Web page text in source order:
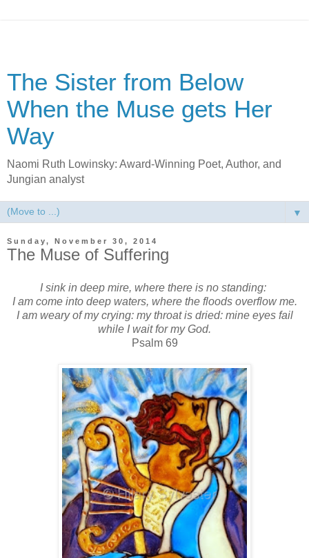
The Sister from Below
When the Muse gets Her
Way
Naomi Ruth Lowinsky: Award-Winning Poet, Author, and
Jungian analyst
▼
Sunday, November 30, 2014
The Muse of Suffering
I sink in deep mire, where there is no standing:
I am come into deep waters, where the floods overflow me.
I am weary of my crying: my throat is dried: mine eyes fail
while I wait for my God.
Psalm 69